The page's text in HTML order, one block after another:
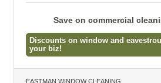
Save on commercial
Discounts on window and
your biz!
EASTMAN WINDOW CLEANING